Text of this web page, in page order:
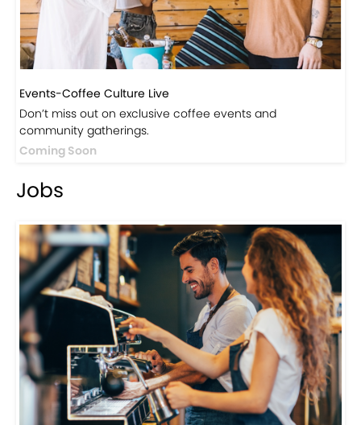
Events-Coffee Culture Live
community gatherings.
Coming Soon
Jobs
Jobs-Brewing Careers